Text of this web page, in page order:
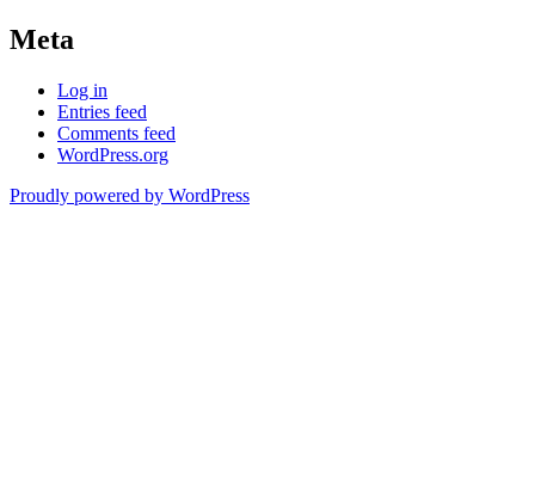
Meta
Log in
Entries feed
Comments feed
WordPress.org
Proudly powered by WordPress